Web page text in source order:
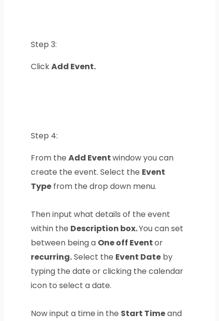
Step 3:
ClickAdd Event.
Step 4:
From the Add Eventwindow you can
create the event. Select the Event
Typefrom the drop down menu.
Then input what details of the event
within the Description box.You can set
between being a One off Eventor
recurring.Select the Event Dateby
typing the date or clicking the calendar
icon to select a date.
Now input a time in the Start Timeand